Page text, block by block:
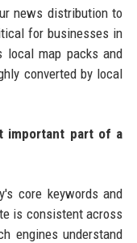
news distribution to
for businesses in
local map packs and
converted by local
important part of a
core keywords and
is consistent across
engines understand